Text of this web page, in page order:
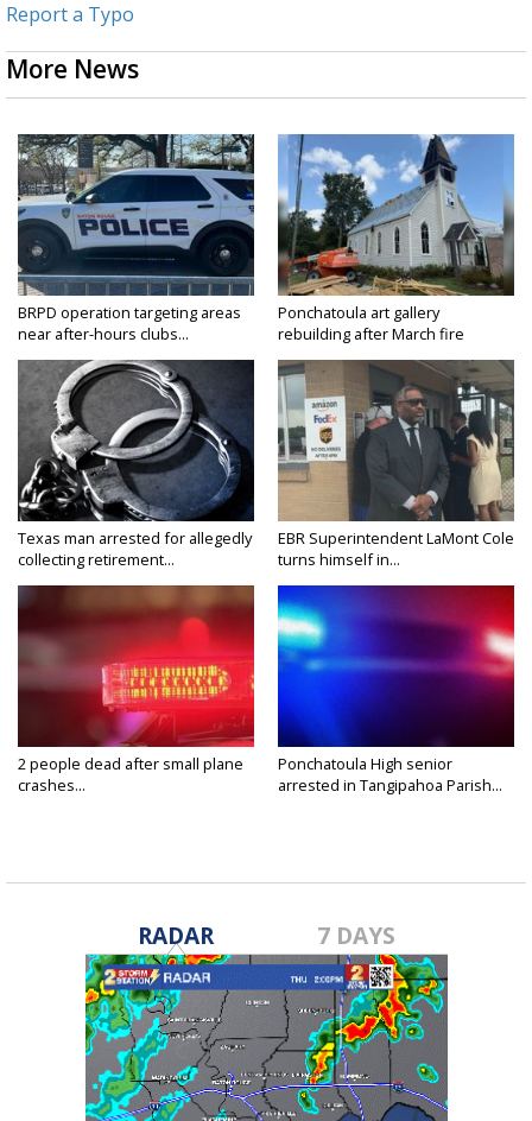
Report a Typo
More News
BRPD operation targeting areas
near after-hours clubs...
Ponchatoula art gallery
rebuilding after March fire
Texas man arrested for allegedly
collecting retirement...
EBR Superintendent LaMont Cole
turns himself in...
2 people dead after small plane
crashes...
Ponchatoula High senior
arrested in Tangipahoa Parish...
RADAR 7 DAYS